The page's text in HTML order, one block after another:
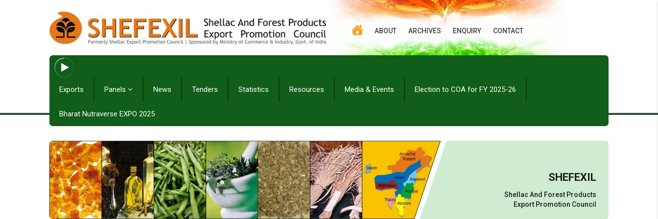
ABOUT ARCHIVES ENQUIRY CONTACT
Exports Panels News Tenders Statistics Resources Media & Events Election to COA for FY 2025-26
Bharat Nutraverse EXPO 2025
SHEFEXIL
Shellac And Forest Products
Export Promotion Council